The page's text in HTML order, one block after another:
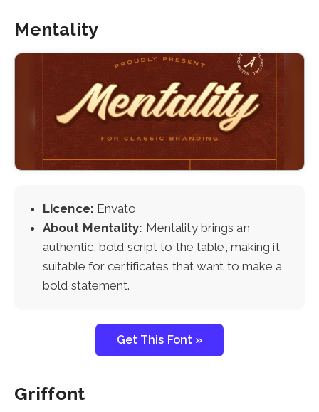
Mentality
Licence: Envato
About Mentality: Mentality brings an
authentic, bold script to the table, making it
suitable for certificates that want to make a
bold statement.
Get This Font »
Griffont